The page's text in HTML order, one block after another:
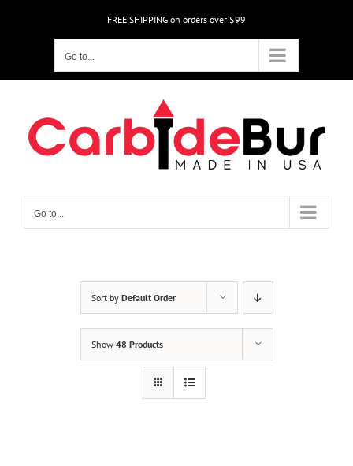
FREE SHIPPING on orders over $99
Go to...
Go to...
Sort by Default Order
Show 48 Products